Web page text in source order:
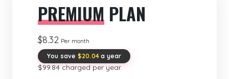
PREMIUM PLAN
$8.32 Per month
You save $20.04 a year
$99.84 charged per year